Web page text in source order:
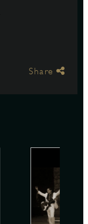
Share